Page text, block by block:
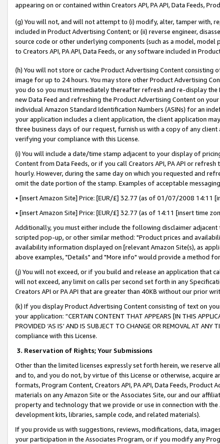
appearing on or contained within Creators API, PA API, Data Feeds,
(g) You will not, and will not attempt to (i) modify, alter, tamper with,
included in Product Advertising Content; or (ii) reverse engineer,
source code or other underlying components (such as a model,
to Creators API, PA API, Data Feeds, or any software included in
(h) You will not store or cache Product Advertising Content
image for up to 24 hours. You may store other Product Advertising
you do so you must immediately thereafter refresh and re-display the
new Data Feed and refreshing the Product Advertising Content on
individual Amazon Standard Identification Numbers (ASINs) for an
your application includes a client application, the client application
three business days of our request, furnish us with a copy of any
verifying your compliance with this License.
(i) You will include a date/time stamp adjacent to your display of
Content from Data Feeds, or if you call Creators API, PA API or
hourly. However, during the same day on which you requested and
omit the date portion of the stamp. Examples of acceptable
• [insert Amazon Site] Price: [EUR/£] 32.77 (as of 01/07/2008 14:11
• [insert Amazon Site] Price: [EUR/£] 32.77 (as of 14:11 [insert time
Additionally, you must either include the following disclaimer
scripted pop-up, or other similar method: "Product prices and
availability information displayed on [relevant Amazon Site(s), as
above examples, "Details" and "More info" would provide a method
(j) You will not exceed, or if you build and release an application that
will not exceed, any limit on calls per second set forth in any
Creators API or PA API that are greater than 40KB without our prior
(k) If you display Product Advertising Content consisting of text on
your application: “CERTAIN CONTENT THAT APPEARS [IN THIS
PROVIDED ‘AS IS’ AND IS SUBJECT TO CHANGE OR REMOVAL AT
compliance with this License.
3. Reservation of Rights; Your Submissions
Other than the limited licenses expressly set forth herein, we
and to, and you do not, by virtue of this License or otherwise, acquire
formats, Program Content, Creators API, PA API, Data Feeds,
materials on any Amazon Site or the Associates Site, our and our
property and technology that we provide or use in connection with
development kits, libraries, sample code, and related materials).
If you provide us with suggestions, reviews, modifications, data,
your participation in the Associates Program, or if you modify any